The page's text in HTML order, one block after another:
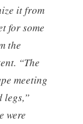
it from
for some
the
“The
meeting
legs,”
were